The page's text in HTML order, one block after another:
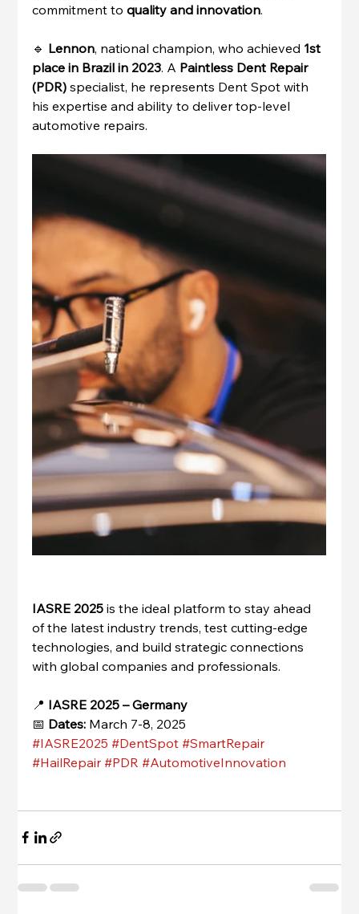
commitment to quality and innovation.
🔹 Lennon, national champion, who achieved 1st
place in Brazil in 2023. A Paintless Dent Repair
(PDR) specialist, he represents Dent Spot with
his expertise and ability to deliver top-level
automotive repairs.
IASRE 2025 is the ideal platform to stay ahead
of the latest industry trends, test cutting-edge
technologies, and build strategic connections
with global companies and professionals.
📍 IASRE 2025 – Germany
📅 Dates: March 7-8, 2025
#IASRE2025 #DentSpot #SmartRepair
#HailRepair #PDR #AutomotiveInnovation